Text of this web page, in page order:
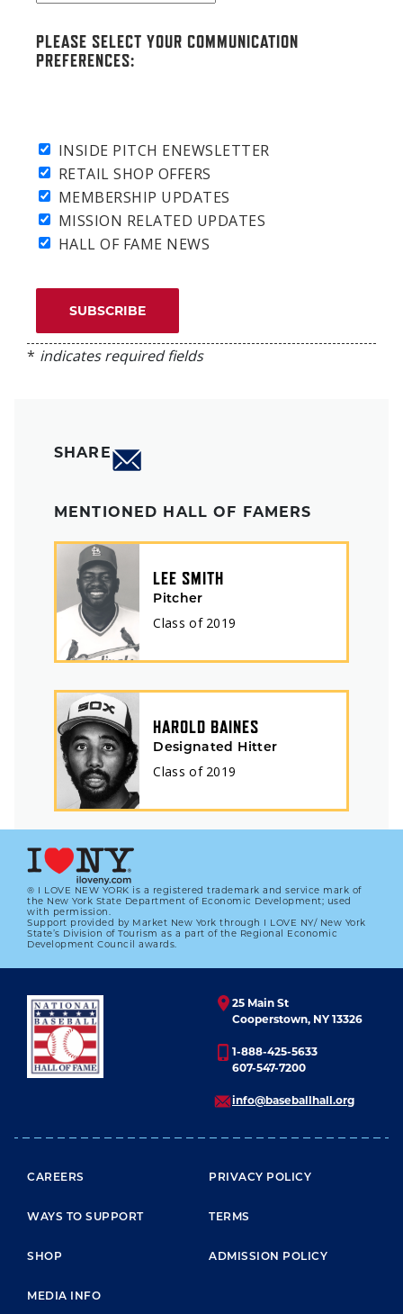
PLEASE SELECT YOUR COMMUNICATION
PREFERENCES:
INSIDE PITCH ENEWSLETTER
RETAIL SHOP OFFERS
MEMBERSHIP UPDATES
MISSION RELATED UPDATES
HALL OF FAME NEWS
* indicates required fields
SHARE
MENTIONED HALL OF FAMERS
LEE SMITH
Pitcher
Class of 2019
HAROLD BAINES
Designated Hitter
Class of 2019
® I LOVE NEW YORK is a registered trademark and service mark of
the New York State Department of Economic Development; used
with permission.
Support provided by Market New York through I LOVE NY/ New York
State’s Division of Tourism as a part of the Regional Economic
Development Council awards.
25 Main St
Cooperstown, NY 13326
1-888-425-5633
607-547-7200
info@baseballhall.org
FOOTER MENU
CAREERS
WAYS TO SUPPORT
SHOP
MEDIA INFO
PRIVACY POLICY
TERMS
ADMISSION POLICY